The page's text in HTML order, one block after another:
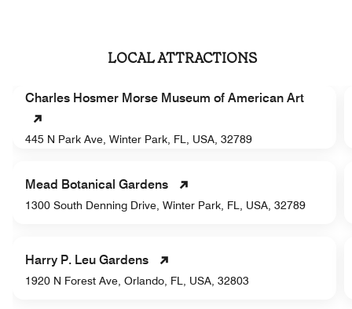
LOCAL ATTRACTIONS
Charles Hosmer Morse Museum of American Art
445 N Park Ave, Winter Park, FL, USA, 32789
Mead Botanical Gardens
1300 South Denning Drive, Winter Park, FL, USA, 32789
Harry P. Leu Gardens
1920 N Forest Ave, Orlando, FL, USA, 32803